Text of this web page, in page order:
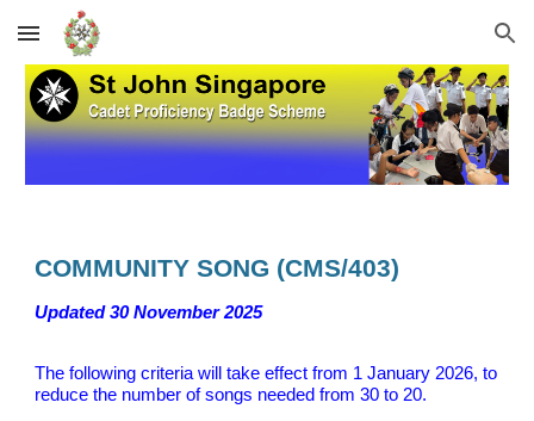
Skip to main content Skip to navigation
COMMUNITY SONG (CMS/403)
Updated30 November 2025
The following criteria will take effectfrom 1 January 2026, to
reduce the number of songs needed from 30 to 20.